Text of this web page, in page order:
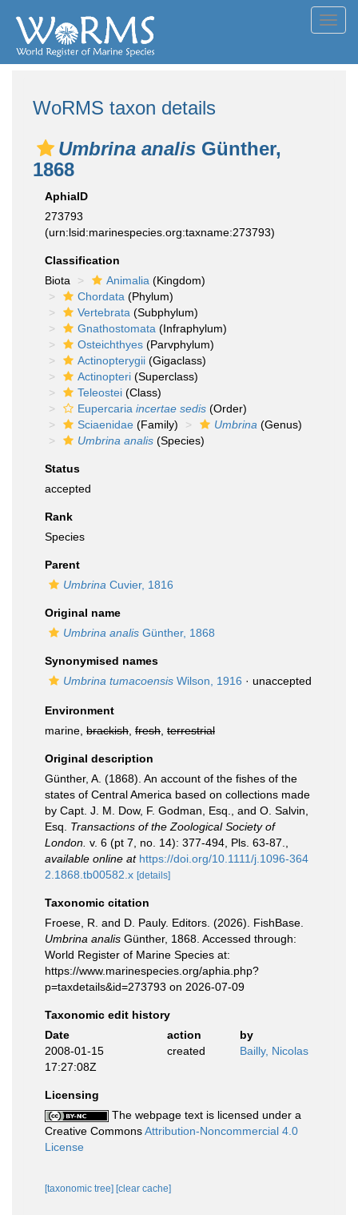
WoRMS taxon details
Umbrina analis Günther,
1868
AphiaID
273793
(urn:lsid:marinespecies.org:taxname:273793)
Classification
Biota
Animalia (Kingdom)
Chordata (Phylum)
Vertebrata (Subphylum)
Gnathostomata (Infraphylum)
Osteichthyes (Parvphylum)
Actinopterygii (Gigaclass)
Actinopteri (Superclass)
Teleostei (Class)
Eupercaria incertae sedis (Order)
Sciaenidae (Family) Umbrina (Genus)
Umbrina analis (Species)
Status
accepted
Rank
Species
Parent
Umbrina Cuvier, 1816
Original name
Umbrina analis Günther, 1868
Synonymised names
Umbrina tumacoensis Wilson, 1916 · unaccepted
Environment
marine, brackish fresh terrestrial
Original description
Günther, A. (1868). An account of the fishes of the
states of Central America based on collections made
by Capt. J. M. Dow, F. Godman, Esq., and O. Salvin,
Esq. Transactions of the Zoological Society of
London. v. 6 (pt 7, no. 14): 377-494, Pls. 63-87.
available online at https://doi.org/10.1111/j.1096-364
2.1868.tb00582.x [details]
Taxonomic citation
Froese, R. and D. Pauly. Editors. (2026). FishBase.
Umbrina analis Günther, 1868. Accessed through:
World Register of Marine Species at:
https://www.marinespecies.org/aphia.php?
p=taxdetails&id=273793 on 2026-07-09
Taxonomic edit history
Date
action
by
2008-01-15
17:27:08Z
created Bailly, Nicolas
Licensing
The webpage text is licensed under a
Creative CommonsAttribution-Noncommercial 4.0
License
[taxonomic tree] [clear cache]